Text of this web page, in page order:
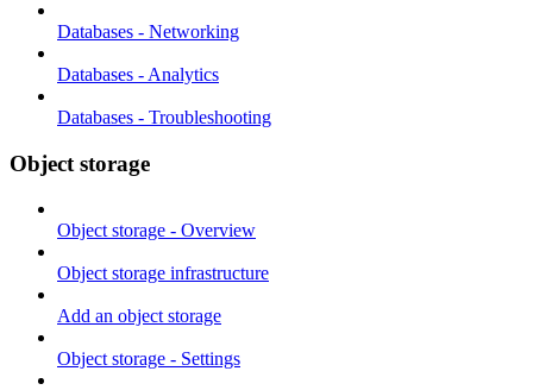
Databases - Networking
Databases - Analytics
Databases - Troubleshooting
Object storage
Object storage - Overview
Object storage infrastructure
Add an object storage
Object storage - Settings